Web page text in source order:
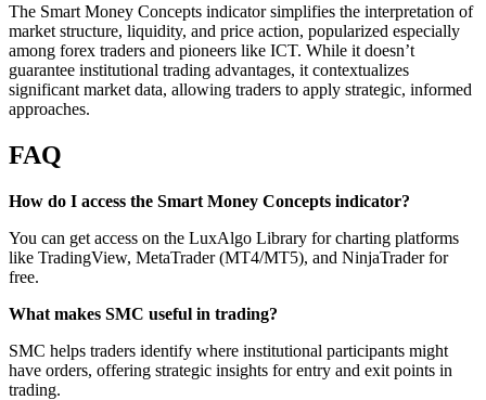
The Smart Money Concepts indicator simplifies the interpretation of
market structure, liquidity, and price action, popularized especially
among forex traders and pioneers like ICT. While it doesn’t
guarantee institutional trading advantages, it contextualizes
significant market data, allowing traders to apply strategic, informed
approaches.
FAQ
How do I access the Smart Money Concepts indicator?
You can get access on the LuxAlgo Library for charting platforms
like TradingView, MetaTrader (MT4/MT5), and NinjaTrader for
free.
What makes SMC useful in trading?
SMC helps traders identify where institutional participants might
have orders, offering strategic insights for entry and exit points in
trading.